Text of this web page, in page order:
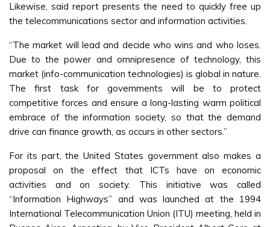
Likewise, said report presents the need to quickly free up
the telecommunications sector and information activities.
“The market will lead and decide who wins and who loses.
Due to the power and omnipresence of technology, this
market (info-communication technologies) is global in nature.
The first task for governments will be to protect
competitive forces and ensure a long-lasting warm political
embrace of the information society, so that the demand
drive can finance growth, as occurs in other sectors.”
For its part, the United States government also makes a
proposal on the effect that ICTs have on economic
activities and on society. This initiative was called
“Information Highways” and was launched at the 1994
International Telecommunication Union (ITU) meeting, held in